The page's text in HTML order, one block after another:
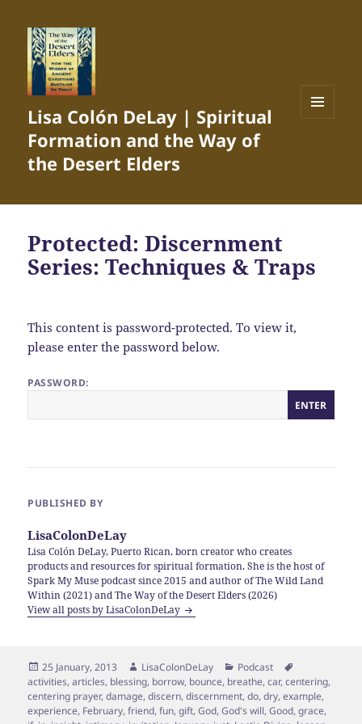
Lisa Colón DeLay | Spiritual
Formation and the Way of
the Desert Elders
Protected: Discernment
Series: Techniques & Traps
This content is password-protected. To view it,
please enter the password below.
PASSWORD:
PUBLISHED BY
LisaColonDeLay
Lisa Colón DeLay, Puerto Rican, born creator who creates
products and resources for spiritual formation. She is the host of
Spark My Muse podcast since 2015 and author of The Wild Land
Within (2021) and The Way of the Desert Elders (2026)
View all posts by LisaColonDeLay
Posted
on
25 January, 2013 Author
LisaColonDeLay Categories
Podcast
activities,articles, blessing, borrow, bounce, breathe,car,centering,
centering prayer,damage,discern,discernment,do,dry,example,
experience, February,friend,fun,gift,God,God's will,Good,grace,